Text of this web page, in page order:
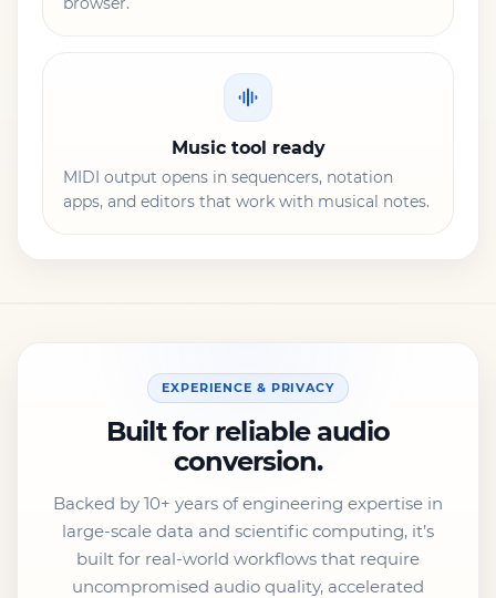
Music tool ready
MIDI output opens in sequencers, notation
apps, and editors that work with musical notes.
EXPERIENCE & PRIVACY
Built for reliable audio
conversion.
Backed by 10+ years of engineering expertise in
large-scale data and scientific computing, it’s
built for real-world workflows that require
uncompromised audio quality, accelerated